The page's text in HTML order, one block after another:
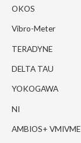
OKOS
Vibro-Meter
TERADYNE
DELTA TAU
YOKOGAWA
NI
AMBIOS+